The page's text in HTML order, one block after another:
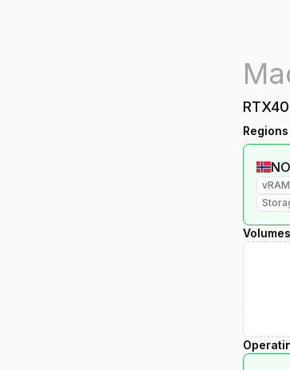
Regions
vRAM
Volumes